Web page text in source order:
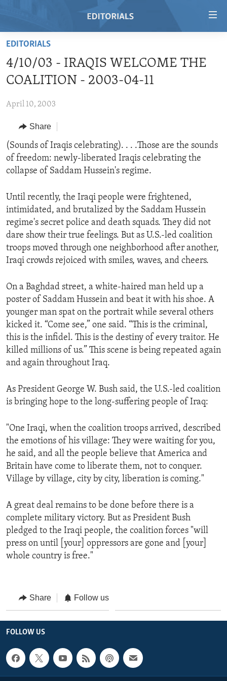
Skip
main
content
to
Navigation
Skip
to
Search
REGIONS
AFRICA
AMERICAS
MIDDLE EAST
TOPICS
HUMAN RIGHTS
SECURITY AND DEFENSE
DEMOCRACY AND GOVERNANCE
ECONOMY AND TRADE
ENVIRONMENT AND HEALTH
IDEALS AND INSTITUTIONS
ARCHIVE
ABOUT US
FOLLOW US
EDITORIALS
4/10/03 - IRAQIS WELCOME THE
COALITION - 2003-04-11
April 10, 2003
Share
(Sounds of Iraqis celebrating). . . .Those are the sounds
of freedom: newly-liberated Iraqis celebrating the
collapse of Saddam Hussein's regime.
Until recently, the Iraqi people were frightened,
intimidated, and brutalized by the Saddam Hussein
regime's secret police and death squads. They did not
dare show their true feelings. But as U.S.-led coalition
troops moved through one neighborhood after another,
Iraqi crowds rejoiced with smiles, waves, and cheers.
On a Baghdad street, a white-haired man held up a
poster of Saddam Hussein and beat it with his shoe. A
younger man spat on the portrait while several others
kicked it. “Come see,” one said. “This is the criminal,
this is the infidel. This is the destiny of every traitor. He
killed millions of us.” This scene is being repeated again
and again throughout Iraq.
As President George W. Bush said, the U.S.-led coalition
is bringing hope to the long-suffering people of Iraq:
"One Iraqi, when the coalition troops arrived, described
the emotions of his village: They were waiting for you,
he said, and all the people believe that America and
Britain have come to liberate them, not to conquer.
Village by village, city by city, liberation is coming."
A great deal remains to be done before there is a
complete military victory. But as President Bush
pledged to the Iraqi people, the coalition forces "will
press on until [your] oppressors are gone and [your]
whole country is free."
Share Follow us
FOLLOW US